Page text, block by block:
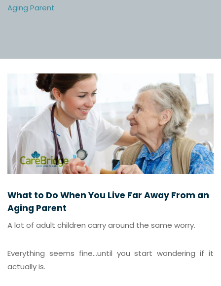
Aging Parent
What to Do When You Live Far Away From an
Aging Parent
A lot of adult children carry around the same worry.
Everything seems fine…until you start wondering if it
actually is.